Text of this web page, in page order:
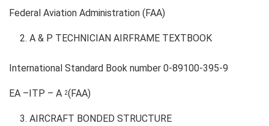
Federal Aviation Administration (FAA)
A & P TECHNICIAN AIRFRAME TEXTBOOK
International Standard Book number 0-89100-395-9
EA –ITP – A 2(FAA)
AIRCRAFT BONDED STRUCTURE